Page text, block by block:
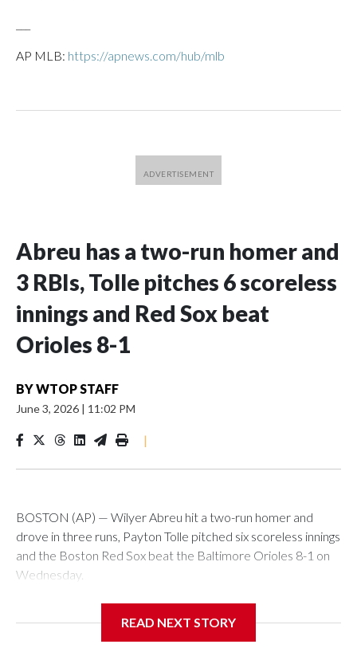
AP MLB: https://apnews.com/hub/mlb
Abreu has a two-run homer and
3 RBIs, Tolle pitches 6 scoreless
innings and Red Sox beat
Orioles 8-1
BYWTOP STAFF
June 3, 2026 | 11:02 PM
|
BOSTON (AP) — Wilyer Abreu hit a two-run homer and
drove in three runs, Payton Tolle pitched six scoreless innings
and the Boston Red Sox beat the Baltimore Orioles 8-1 on
Wednesday.
inning and Ceddanne Rafaela had three hits for the Red Sox,
READ NEXT STORY